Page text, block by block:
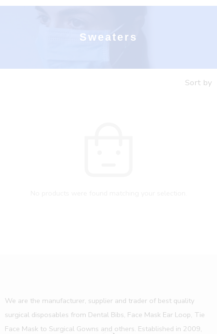
Sweaters
Sort by
We are the manufacturer, supplier and trader of best quality
surgical disposables from Dental Bibs, Face Mask Ear Loop, Tie
Face Mask to Surgical Gowns and others. Established in 2009,